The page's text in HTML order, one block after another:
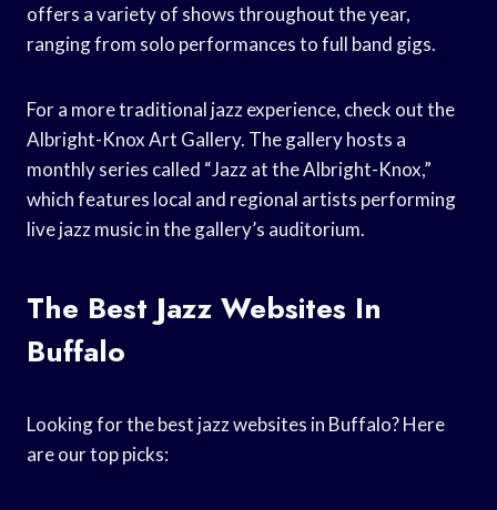
offers a variety of shows throughout the year,
ranging from solo performances to full band gigs.
For a more traditional jazz experience, check out the
Albright-Knox Art Gallery. The gallery hosts a
monthly series called “Jazz at the Albright-Knox,”
which features local and regional artists performing
live jazz music in the gallery’s auditorium.
The Best Jazz Websites In
Buffalo
Looking for the best jazz websites in Buffalo? Here
are our top picks: